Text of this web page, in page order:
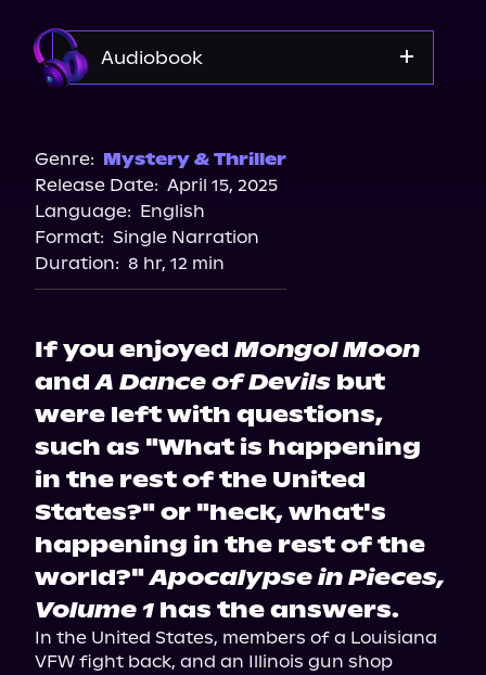
Audiobook
Genre: Mystery & Thriller
Release Date: April 15, 2025
Language: English
Format: Single Narration
Duration: 8 hr, 12 min
If you enjoyed Mongol Moon
andA Dance of Devils but
were left with questions,
such as "What is happening
in the rest of the United
States?" or "heck, what's
happening in the rest of the
world?"Apocalypse in Pieces,
Volume 1 has the answers.
In the United States, members of a Louisiana
VFW fight back, and an Illinois gun shop